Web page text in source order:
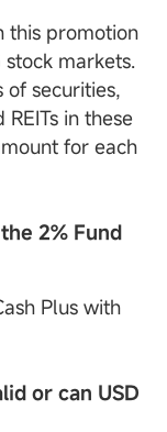
this promotion
markets.
of securities,
in these
for each
2% Fund
Plus with
or can USD